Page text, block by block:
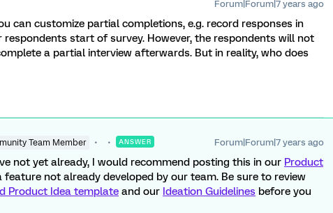
Forum|Forum|7 years ago
can customize partial completions, e.g. record responses in
start of survey. However, the respondents will not
a partial interview afterwards. But in reality, who does
Team Member ANSWER Forum|Forum|7 years ago
not yet already, I would recommend posting this in our Product
feature not already developed by our team. Be sure to review
Product Idea template and our Ideation Guidelines before you